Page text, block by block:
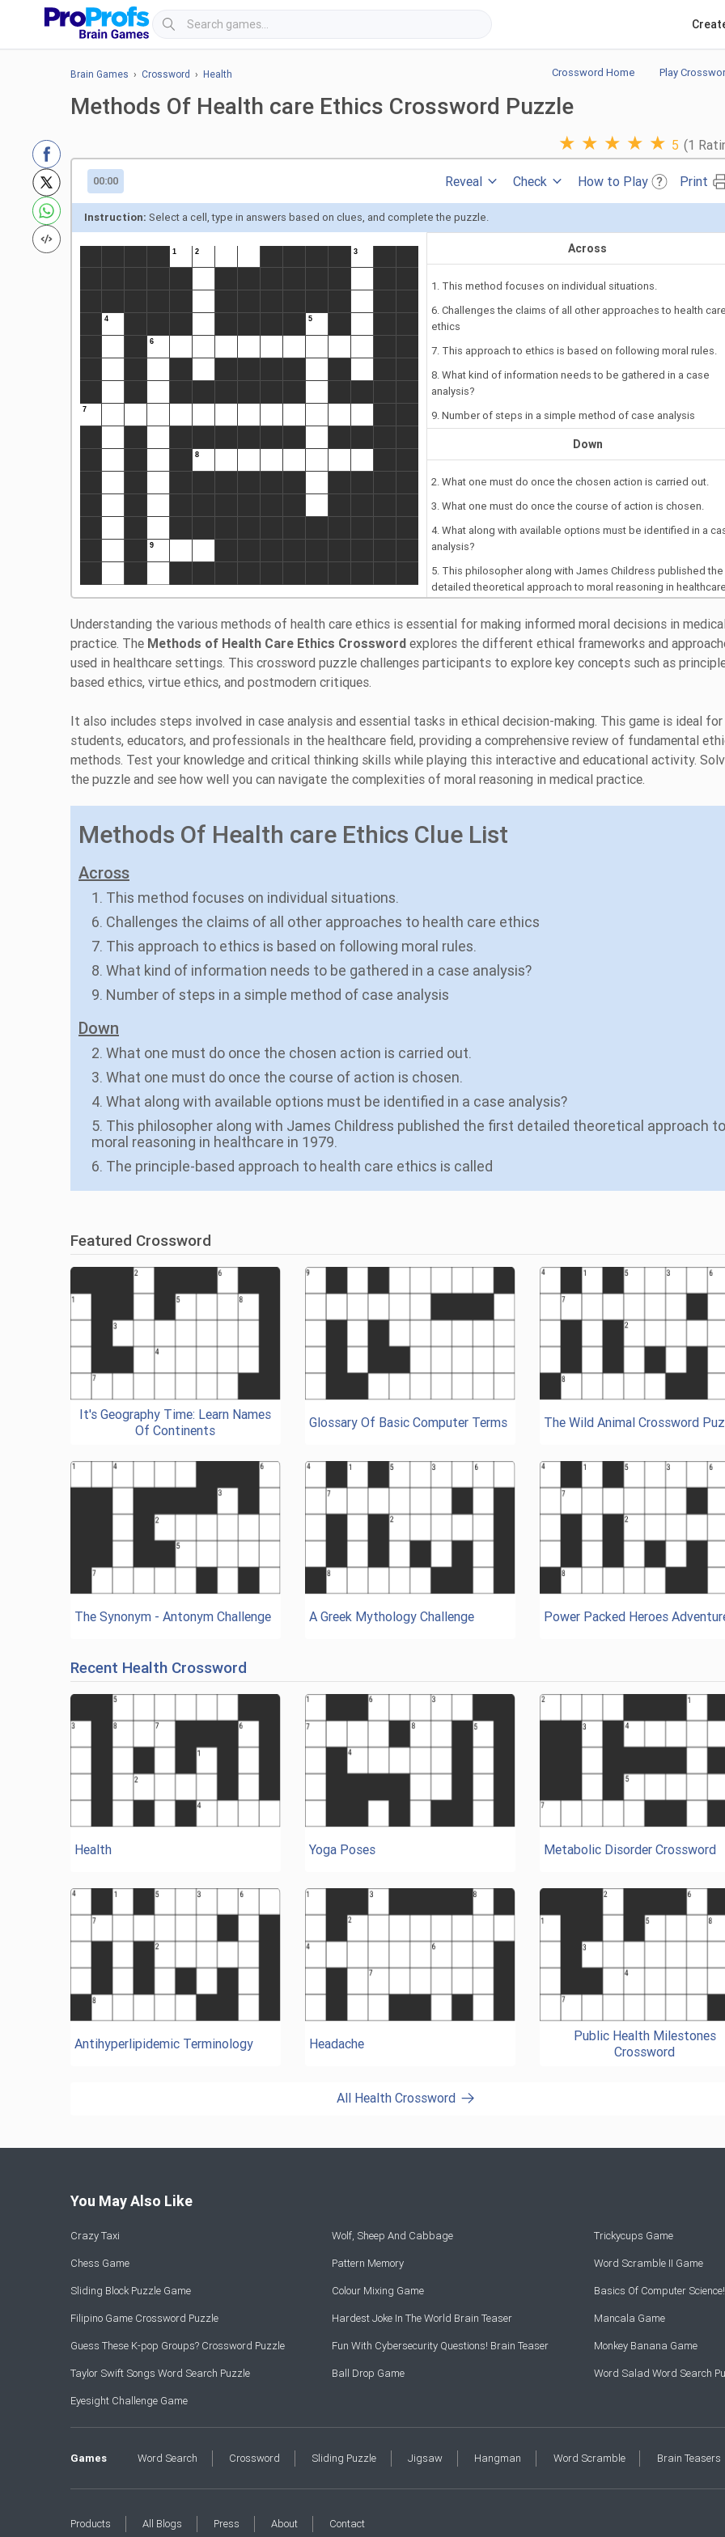
Brain Games › Crossword › Health Crossword Home Play
Methods Of Health care Ethics Crossword Puzzle
★ ★ ★ ★ ★ 5 (1
00:00 Reveal Check How to Play Print
Instruction: Select a cell, type in answers based on clues, and complete the puzzle.
Across
1. This method focuses on individual situations.
6. Challenges the claims of all other approaches to health
ethics
7. This approach to ethics is based on following moral rules.
8. What kind of information needs to be gathered in a case
analysis?
9. Number of steps in a simple method of case analysis
Down
2. What one must do once the chosen action is carried out.
3. What one must do once the course of action is chosen.
4. What along with available options must be identified in a
analysis?
5. This philosopher along with James Childress published
detailed theoretical approach to moral reasoning in
1979.
6. The principle-based approach to health care ethics is
Understanding the various methods of health care ethics is essential for making informed moral decisions in
practice. The Methods of Health Care Ethics Crossword explores the different ethical frameworks and
used in healthcare settings. This crossword puzzle challenges participants to explore key concepts such as
based ethics, virtue ethics, and postmodern critiques.
It also includes steps involved in case analysis and essential tasks in ethical decision-making. This game is ideal for
students, educators, and professionals in the healthcare field, providing a comprehensive review of fundamental
methods. Test your knowledge and critical thinking skills while playing this interactive and educational activity.
the puzzle and see how well you can navigate the complexities of moral reasoning in medical practice.
Methods Of Health care Ethics Clue List
Across
1. This method focuses on individual situations.
6. Challenges the claims of all other approaches to health care ethics
7. This approach to ethics is based on following moral rules.
8. What kind of information needs to be gathered in a case analysis?
9. Number of steps in a simple method of case analysis
Down
2. What one must do once the chosen action is carried out.
3. What one must do once the course of action is chosen.
4. What along with available options must be identified in a case analysis?
5. This philosopher along with James Childress published the first detailed theoretical approach to
moral reasoning in healthcare in 1979.
6. The principle-based approach to health care ethics is called
Featured Crossword
It's Geography Time: Learn Names
Of Continents
Glossary Of Basic Computer Terms The Wild Animal Crossword
The Synonym - Antonym Challenge A Greek Mythology Challenge Power Packed Heroes
Recent Health Crossword
Health Yoga Poses Metabolic Disorder Crossword
Antihyperlipidemic Terminology Headache
Public Health Milestones
Crossword
All Health Crossword
You May Also Like
Crazy Taxi Wolf, Sheep And Cabbage Trickycups Game
Chess Game Pattern Memory Word Scramble II Game
Sliding Block Puzzle Game Colour Mixing Game Basics Of Computer
Filipino Game Crossword Puzzle Hardest Joke In The World Brain Teaser Mancala Game
Guess These K-pop Groups? Crossword Puzzle Fun With Cybersecurity Questions! Brain Teaser Monkey Banana Game
Taylor Swift Songs Word Search Puzzle Ball Drop Game Word Salad Word Search
Eyesight Challenge Game
Games Word Search Crossword Sliding Puzzle Jigsaw Hangman Word Scramble Brain Teasers
Products All Blogs Press About Contact